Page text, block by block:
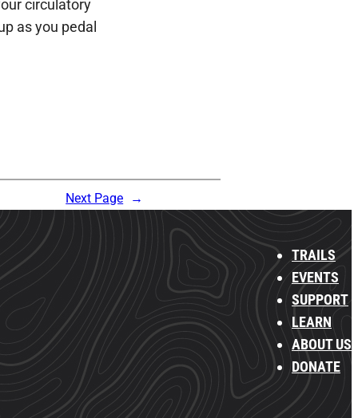
circulatory
as you pedal
Next Page →
TRAILS
EVENTS
SUPPORT
LEARN
ABOUT US
DONATE